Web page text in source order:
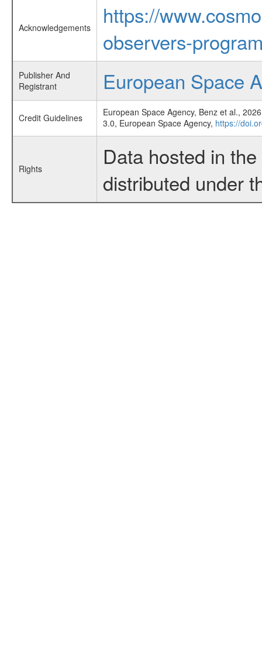
Acknowledgements
https://
observers-
Publisher And
Registrant
European Space
Credit Guidelines
European Space Agency, Benz et al.,
3.0, European Space Agency, https://
Rights
Data hosted in
distributed under